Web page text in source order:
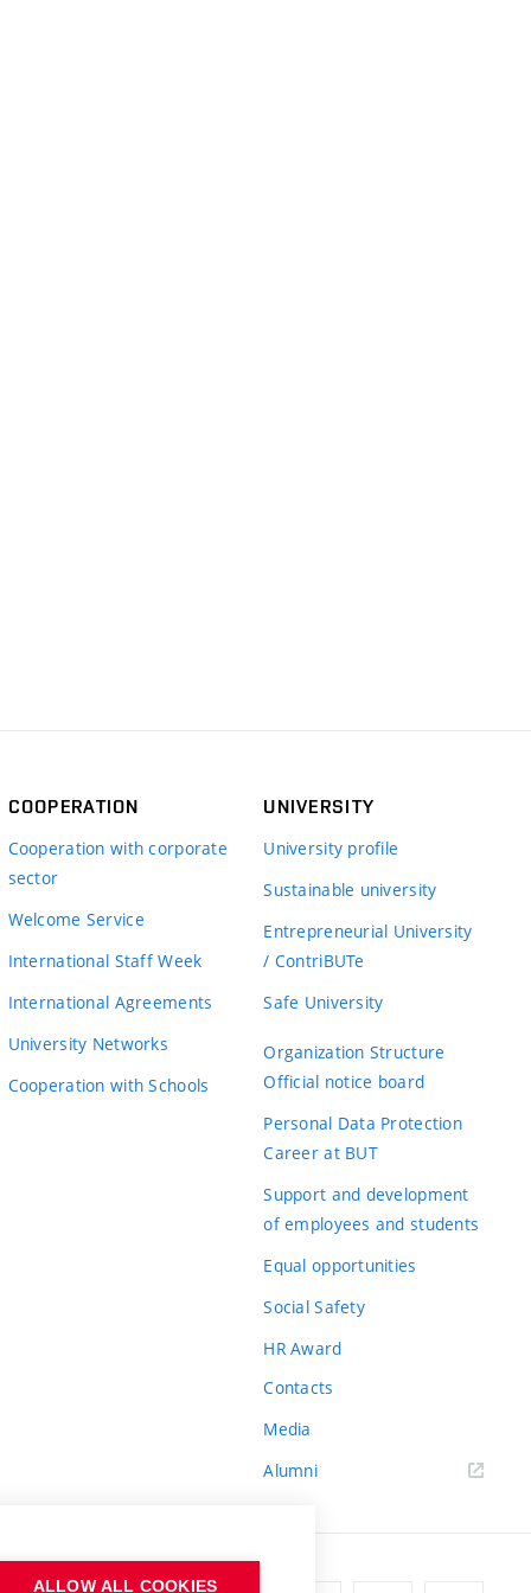
COOPERATION
Cooperation with corporate
sector
Welcome Service
International Staff Week
International Agreements
University Networks
Cooperation with Schools
UNIVERSITY
University profile
Sustainable university
Entrepreneurial University
/ ContriBUTe
Safe University
Organization Structure
Official notice board
Personal Data Protection
Career at BUT
Support and development
of employees and students
Equal opportunities
Social Safety
HR Award
Contacts
Media
Alumni
ALLOW ALL COOKIES